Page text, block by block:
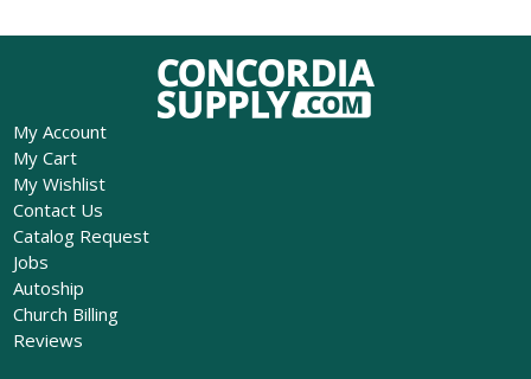
My Account
My Cart
My Wishlist
Contact Us
Catalog Request
Jobs
Autoship
Church Billing
Reviews